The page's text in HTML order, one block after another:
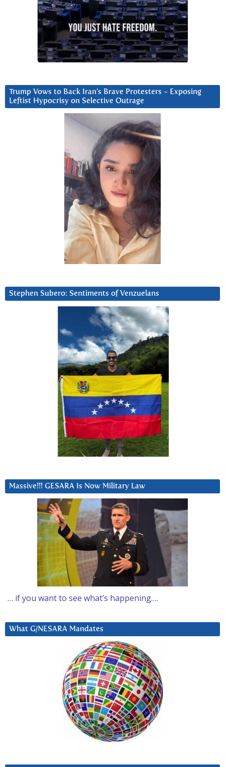
Trump Vows to Back Iran’s Brave Protesters ~ Exposing
Leftist Hypocrisy on Selective Outrage
Stephen Subero: Sentiments of Venzuelans
Massive!!! GESARA Is Now Military Law
… if you want to see what’s happening….
What G/NESARA Mandates